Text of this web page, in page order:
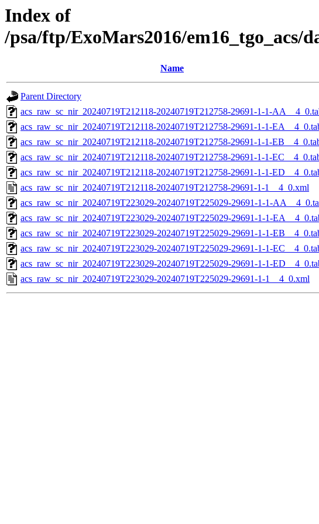
Index of
/psa/ftp/ExoMars2016/em16_tgo_acs/
Name
Parent Directory
acs_raw_sc_nir_20240719T212118-20240719T212758-29691-1-1-
acs_raw_sc_nir_20240719T212118-20240719T212758-29691-1-1-
acs_raw_sc_nir_20240719T212118-20240719T212758-29691-1-1-
acs_raw_sc_nir_20240719T212118-20240719T212758-29691-1-1-
acs_raw_sc_nir_20240719T212118-20240719T212758-29691-1-1-
acs_raw_sc_nir_20240719T212118-20240719T212758-29691-1-1__4_0.xml
acs_raw_sc_nir_20240719T223029-20240719T225029-29691-1-1-
acs_raw_sc_nir_20240719T223029-20240719T225029-29691-1-1-
acs_raw_sc_nir_20240719T223029-20240719T225029-29691-1-1-
acs_raw_sc_nir_20240719T223029-20240719T225029-29691-1-1-
acs_raw_sc_nir_20240719T223029-20240719T225029-29691-1-1-
acs_raw_sc_nir_20240719T223029-20240719T225029-29691-1-1__4_0.xml